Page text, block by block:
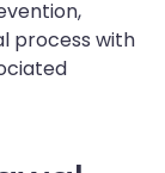
process with